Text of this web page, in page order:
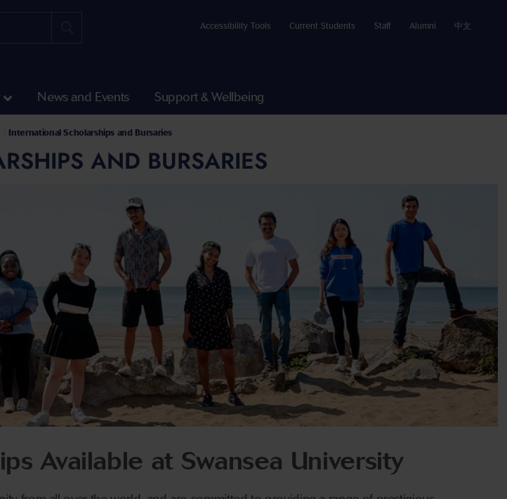
Accessibility Tools Current Students Staff Alumni 中文
News and Events Support & Wellbeing
International Scholarships and Bursaries
AND BURSARIES
Available at Swansea University